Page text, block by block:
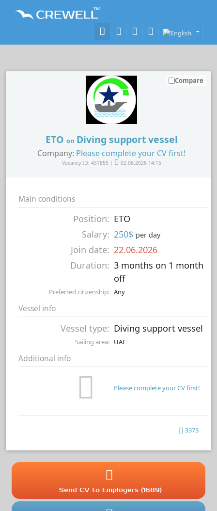
ETO onDiving support vessel
Company: Please complete your CV first!
Vacancy ID: 437855 | 02.06.2026 14:15
Compare
Main conditions
Position: ETO
Salary: 250$ per day
Join date: 22.06.2026
Duration: 3 months on 1 month
off
Preferred citizenship: Any
Vessel info
Vessel type: Diving support vessel
Sailing area: UAE
Additional info
Please complete your CV first!
3373
Send CV to Employers (1689)